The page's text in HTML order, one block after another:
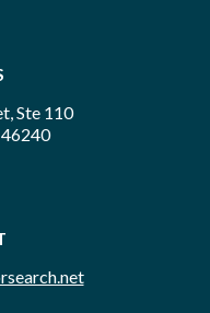
Ste 110